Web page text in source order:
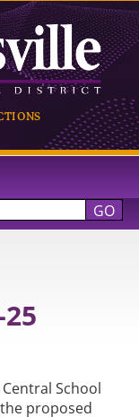
GO
School
proposed